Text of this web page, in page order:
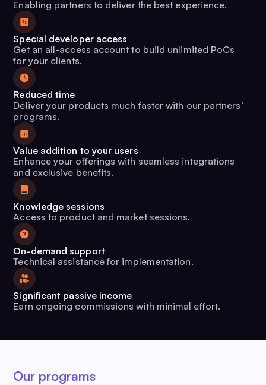
Enabling partners to deliver the best experience.
Special developer access
Get an all-access account to build unlimited PoCs
for your clients.
Reduced time
Deliver your products much faster with our partners’
programs.
Value addition to your users
Enhance your offerings with seamless integrations
and exclusive benefits.
Knowledge sessions
Access to product and market sessions.
On-demand support
Technical assistance for implementation.
Significant passive income
Earn ongoing commissions with minimal effort.
Our programs